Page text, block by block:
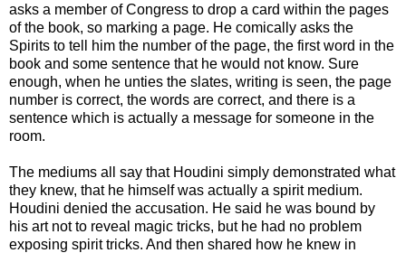
asks a member of Congress to drop a card within the pages
of the book, so marking a page. He comically asks the
Spirits to tell him the number of the page, the first word in the
book and some sentence that he would not know. Sure
enough, when he unties the slates, writing is seen, the page
number is correct, the words are correct, and there is a
sentence which is actually a message for someone in the
room.
The mediums all say that Houdini simply demonstrated what
they knew, that he himself was actually a spirit medium.
Houdini denied the accusation. He said he was bound by
his art not to reveal magic tricks, but he had no problem
exposing spirit tricks. And then shared how he knew in